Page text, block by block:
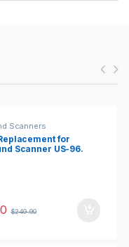
Scanners
for
Scanner US-96.
$249.90